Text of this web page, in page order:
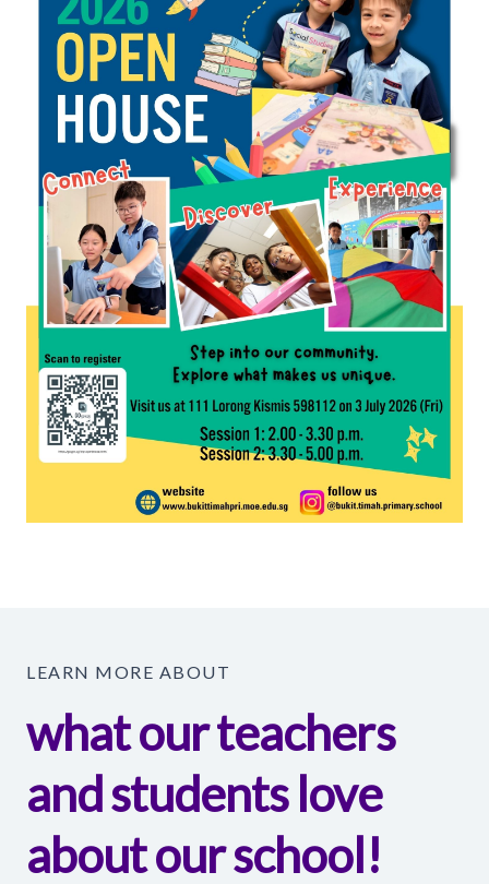
LEARN MORE ABOUT
what our teachers
and students love
about our school!